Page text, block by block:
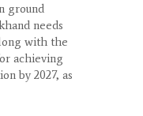
ground
needs
with the
achieving
by 2027, as